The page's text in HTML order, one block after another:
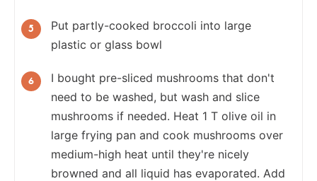
Put partly-cooked broccoli into large
plastic or glass bowl
I bought pre-sliced mushrooms that don't
need to be washed, but wash and slice
mushrooms if needed. Heat 1 T olive oil in
large frying pan and cook mushrooms over
medium-high heat until they're nicely
browned and all liquid has evaporated. Add